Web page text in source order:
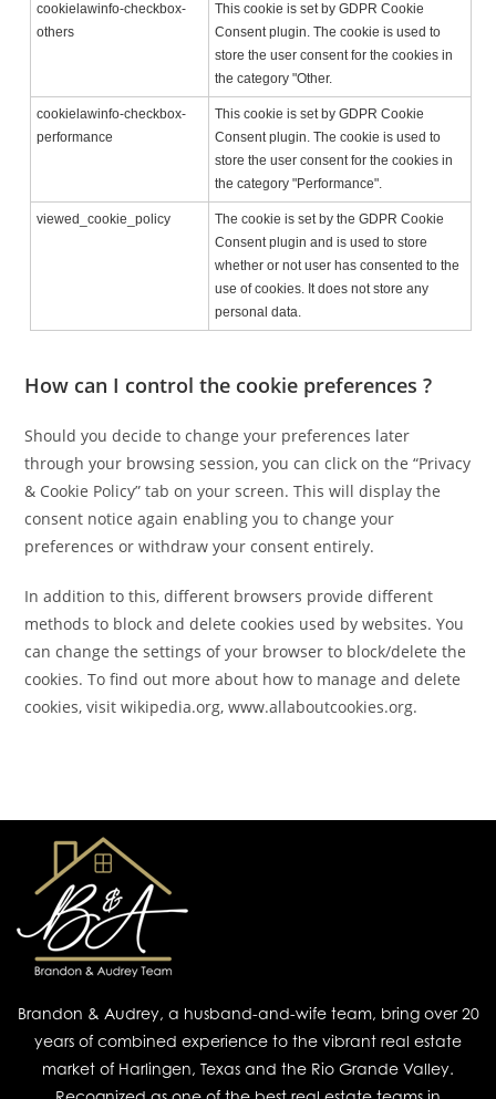
cookielawinfo-checkbox-
others
This cookie is set by GDPR Cookie
Consent plugin. The cookie is used to
store the user consent for the cookies in
the category "Other.
cookielawinfo-checkbox-
performance
This cookie is set by GDPR Cookie
Consent plugin. The cookie is used to
store the user consent for the cookies in
the category "Performance".
viewed_cookie_policy
The cookie is set by the GDPR Cookie
Consent plugin and is used to store
whether or not user has consented to the
use of cookies. It does not store any
personal data.
How can I control the cookie preferences ?
Should you decide to change your preferences later
through your browsing session, you can click on the “Privacy
& Cookie Policy” tab on your screen. This will display the
consent notice again enabling you to change your
preferences or withdraw your consent entirely.
In addition to this, different browsers provide different
methods to block and delete cookies used by websites. You
can change the settings of your browser to block/delete the
cookies. To find out more about how to manage and delete
cookies, visit wikipedia.org, www.allaboutcookies.org.
Brandon & Audrey, a husband-and-wife team, bring over 20
years of combined experience to the vibrant real estate
market of Harlingen, Texas and the Rio Grande Valley.